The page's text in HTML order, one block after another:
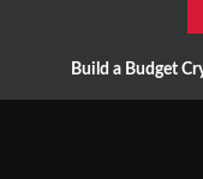
Build a Budget